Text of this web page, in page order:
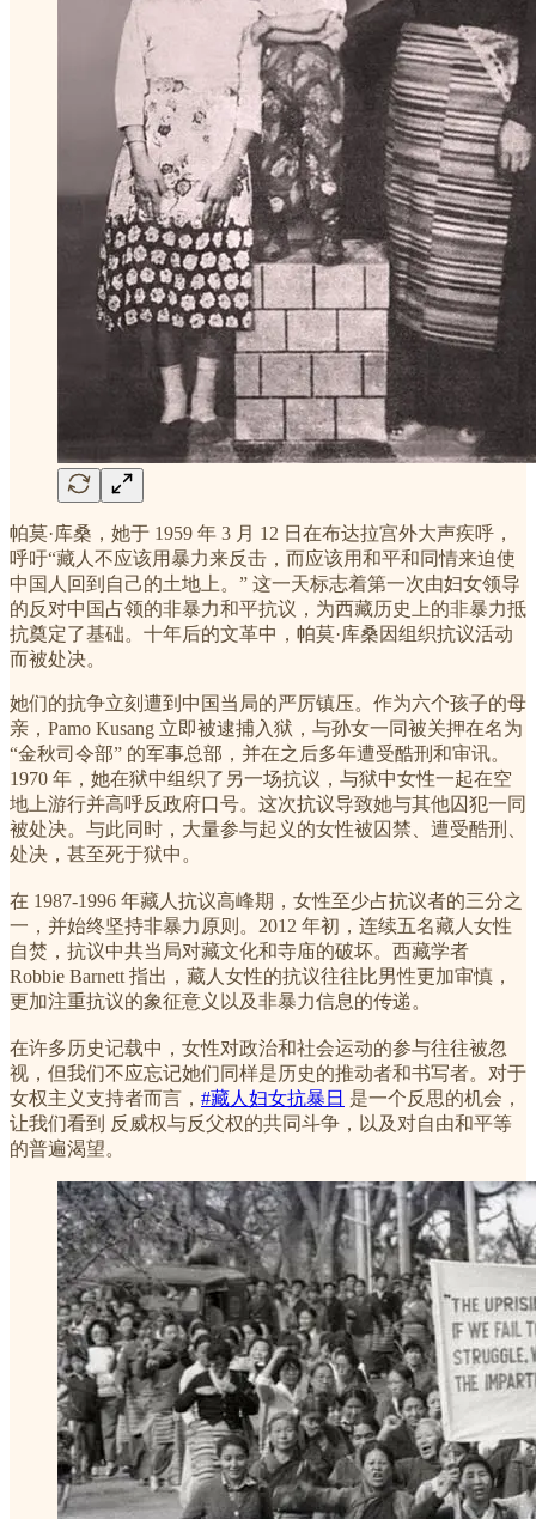
帕莫·库桑，她于 1959 年 3 月 12 日在布达拉宫外大声疾呼，
呼吁“藏人不应该用暴力来反击，而应该用和平和同情来迫使
中国人回到自己的土地上。” 这一天标志着第一次由妇女领导
的反对中国占领的非暴力和平抗议，为西藏历史上的非暴力抵
抗奠定了基础。十年后的文革中，帕莫·库桑因组织抗议活动
而被处决。
她们的抗争立刻遭到中国当局的严厉镇压。作为六个孩子的母
亲，Pamo Kusang 立即被逮捕入狱，与孙女一同被关押在名为
“金秋司令部” 的军事总部，并在之后多年遭受酷刑和审讯。
1970 年，她在狱中组织了另一场抗议，与狱中女性一起在空
地上游行并高呼反政府口号。这次抗议导致她与其他囚犯一同
被处决。与此同时，大量参与起义的女性被囚禁、遭受酷刑、
处决，甚至死于狱中。
在 1987-1996 年藏人抗议高峰期，女性至少占抗议者的三分之
一，并始终坚持非暴力原则。2012 年初，连续五名藏人女性
自焚，抗议中共当局对藏文化和寺庙的破坏。西藏学者
Robbie Barnett 指出，藏人女性的抗议往往比男性更加审慎，
更加注重抗议的象征意义以及非暴力信息的传递。
在许多历史记载中，女性对政治和社会运动的参与往往被忽
视，但我们不应忘记她们同样是历史的推动者和书写者。对于
女权主义支持者而言， #藏人妇女抗暴日 是一个反思的机会，
让我们看到 反威权与反父权的共同斗争，以及对自由和平等
的普遍渴望。